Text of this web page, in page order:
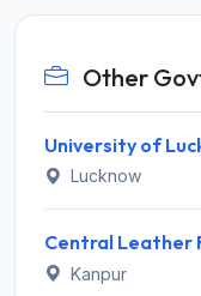
Other
Lucknow
Kanpur